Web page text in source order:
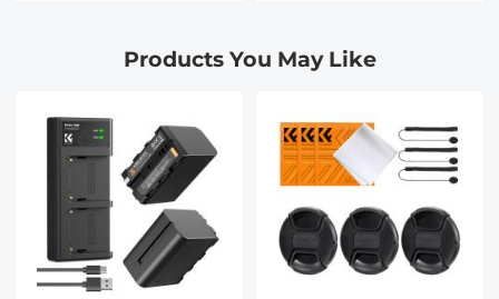
on Design, Kentfaith
Touchscreen Kentfaith
Products You May Like